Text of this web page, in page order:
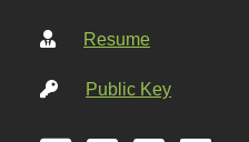
Resume
Public Key